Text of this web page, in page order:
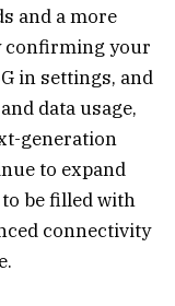
and a more
confirming your
in settings, and
data usage,
generation
to expand
be filled with
connectivity